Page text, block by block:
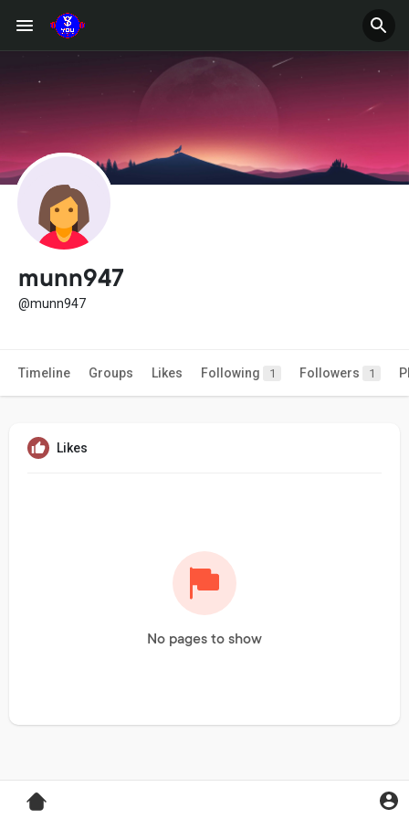
munn947
@munn947
Timeline Groups Likes Following 1 Followers 1
Likes
No pages to show